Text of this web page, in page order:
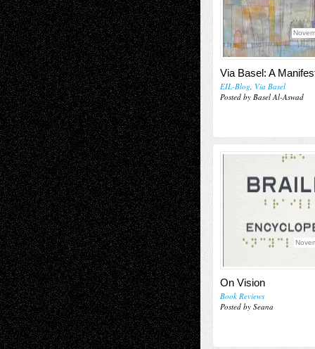
Via Basel: A
EIL-Blog, Via Basel
Posted by Basel Al-Aswad
On Vision
Book Reviews
Posted by Seana